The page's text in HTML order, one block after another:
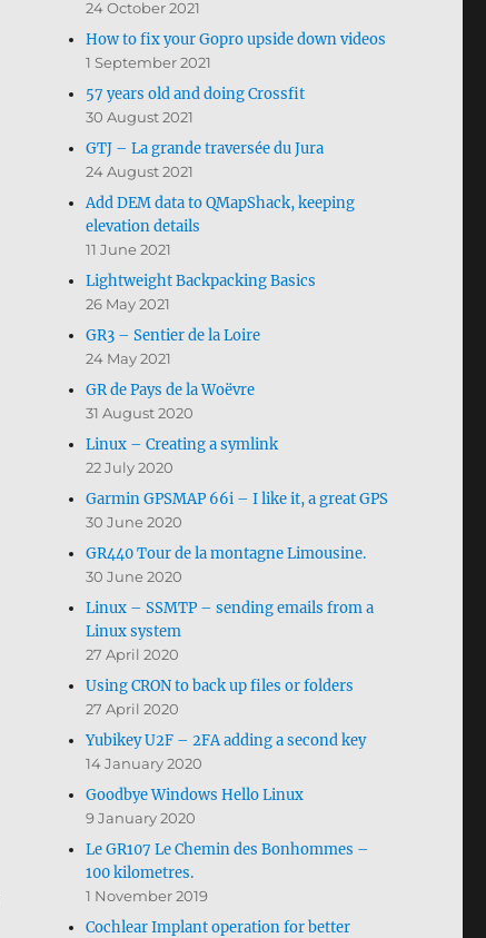
24 October 2021
How to fix your Gopro upside down videos
1 September 2021
57 years old and doing Crossfit
30 August 2021
GTJ – La grande traversée du Jura
24 August 2021
Add DEM data to QMapShack, keeping
elevation details
11 June 2021
Lightweight Backpacking Basics
26 May 2021
GR3 – Sentier de la Loire
24 May 2021
GR de Pays de la Woëvre
31 August 2020
Linux – Creating a symlink
22 July 2020
Garmin GPSMAP 66i – I like it, a great GPS
30 June 2020
GR440 Tour de la montagne Limousine.
30 June 2020
Linux – SSMTP – sending emails from a
Linux system
27 April 2020
Using CRON to back up files or folders
27 April 2020
Yubikey U2F – 2FA adding a second key
14 January 2020
Goodbye Windows Hello Linux
9 January 2020
Le GR107 Le Chemin des Bonhommes –
100 kilometres.
1 November 2019
Cochlear Implant operation for better